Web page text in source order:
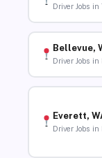
Driver Jobs in
Bellevue,
Driver Jobs in
Everett,
Driver Jobs in